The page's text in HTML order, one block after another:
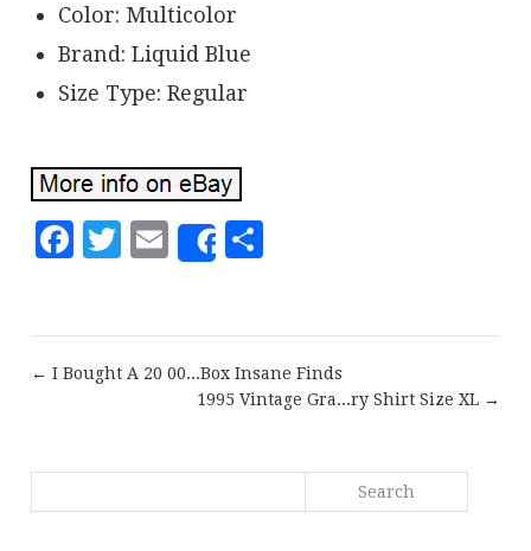
Color: Multicolor
Brand: Liquid Blue
Size Type: Regular
Facebook
Twitter
EmailShare
← I Bought A 20 00...Box Insane Finds
1995 Vintage Gra...ry Shirt Size XL →